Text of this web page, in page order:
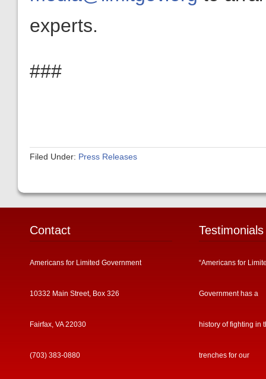
experts.
###
Filed Under: Press Releases
Contact
Americans for Limited Government
10332 Main Street, Box 326
Fairfax, VA 22030
(703) 383-0880
Testimonials
“Americans for
Government has a
history of fighting in
trenches for our